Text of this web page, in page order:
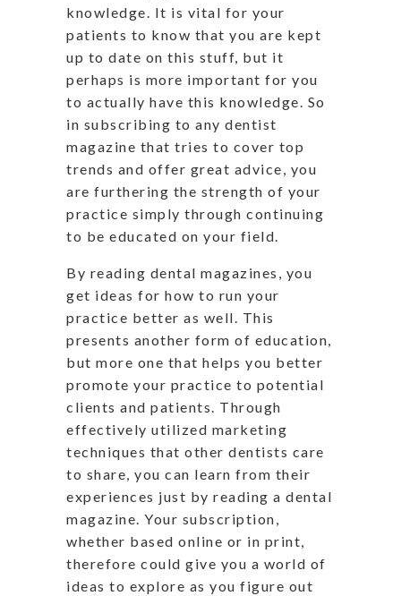
knowledge. It is vital for your
patients to know that you are kept
up to date on this stuff, but it
perhaps is more important for you
to actually have this knowledge. So
in subscribing to any dentist
magazine that tries to cover top
trends and offer great advice, you
are furthering the strength of your
practice simply through continuing
to be educated on your field.
By reading dental magazines, you
get ideas for how to run your
practice better as well. This
presents another form of education,
but more one that helps you better
promote your practice to potential
clients and patients. Through
effectively utilized marketing
techniques that other dentists care
to share, you can learn from their
experiences just by reading a dental
magazine. Your subscription,
whether based online or in print,
therefore could give you a world of
ideas to explore as you figure out